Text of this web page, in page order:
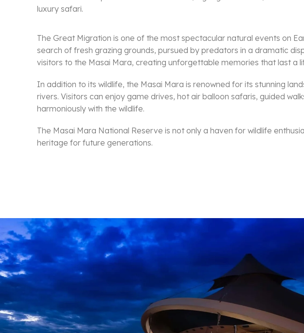
luxury safari.
The Great Migration is one of the most spectacular natural events on
search of fresh grazing grounds, pursued by predators in a dramatic
visitors to the Masai Mara, creating unforgettable memories that last a
In addition to its wildlife, the Masai Mara is renowned for its stunning
rivers. Visitors can enjoy game drives, hot air balloon safaris, guided
harmoniously with the wildlife.
The Masai Mara National Reserve is not only a haven for wildlife
heritage for future generations.